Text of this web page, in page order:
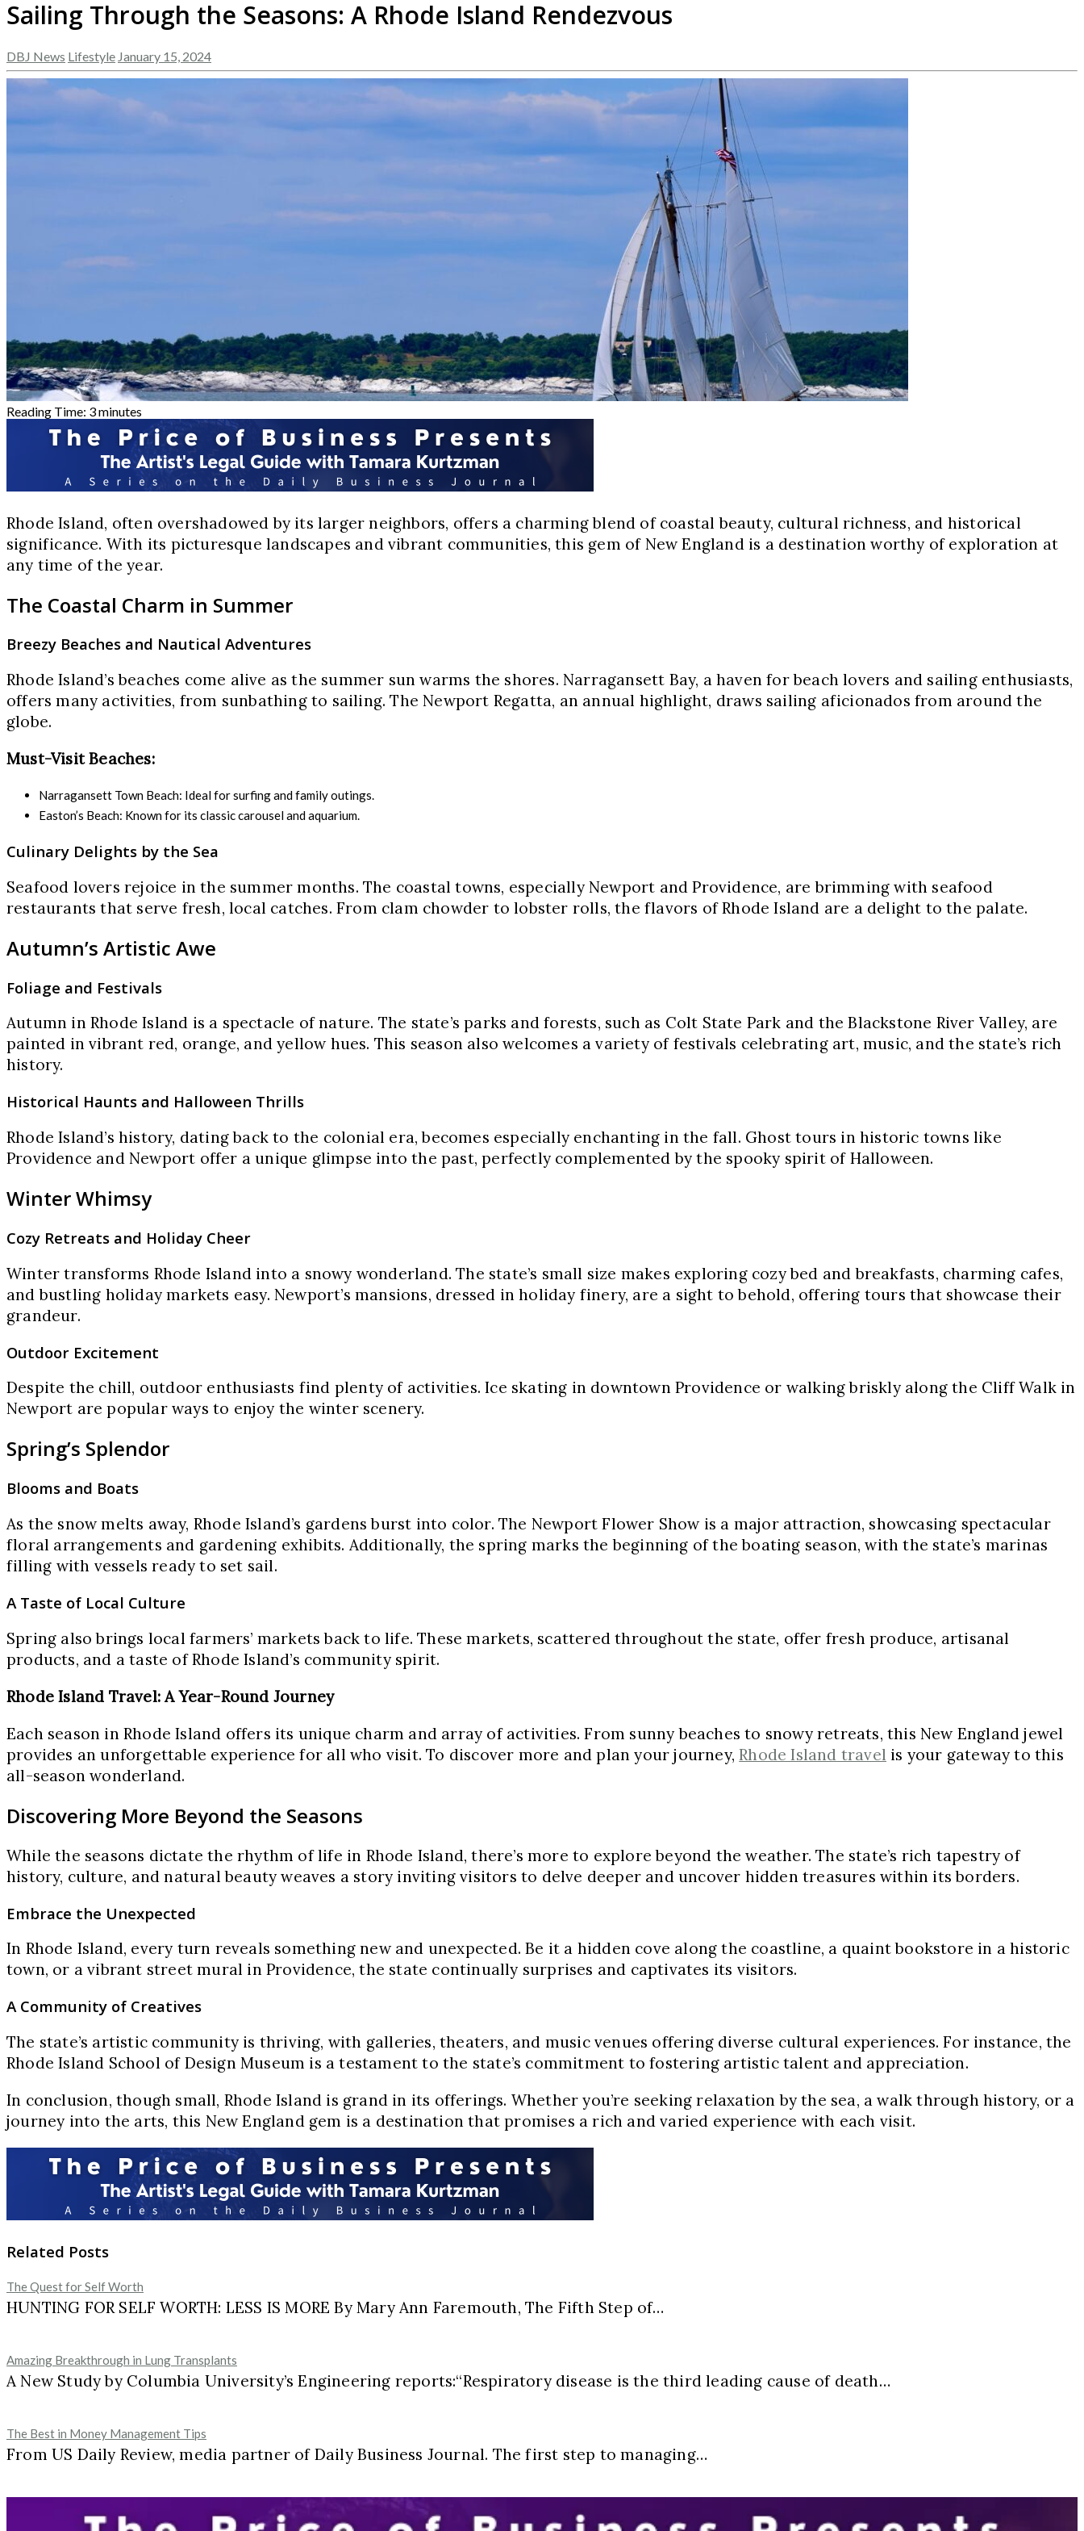
Sailing Through the Seasons: A Rhode Island Rendezvous
DBJ News Lifestyle January 15, 2024
Reading Time: 3minutes
Rhode Island, often overshadowed by its larger neighbors, offers a charming blend of coastal beauty, cultural richness, and historical
significance. With its picturesque landscapes and vibrant communities, this gem of New England is a destination worthy of exploration at
any time of the year.
The Coastal Charm in Summer
Breezy Beaches and Nautical Adventures
Rhode Island’s beaches come alive as the summer sun warms the shores. Narragansett Bay, a haven for beach lovers and sailing enthusiasts,
offers many activities, from sunbathing to sailing. The Newport Regatta, an annual highlight, draws sailing aficionados from around the
globe.
Must-Visit Beaches:
Narragansett Town Beach: Ideal for surfing and family outings.
Easton’s Beach: Known for its classic carousel and aquarium.
Culinary Delights by the Sea
Seafood lovers rejoice in the summer months. The coastal towns, especially Newport and Providence, are brimming with seafood
restaurants that serve fresh, local catches. From clam chowder to lobster rolls, the flavors of Rhode Island are a delight to the palate.
Autumn’s Artistic Awe
Foliage and Festivals
Autumn in Rhode Island is a spectacle of nature. The state’s parks and forests, such as Colt State Park and the Blackstone River Valley, are
painted in vibrant red, orange, and yellow hues. This season also welcomes a variety of festivals celebrating art, music, and the state’s rich
history.
Historical Haunts and Halloween Thrills
Rhode Island’s history, dating back to the colonial era, becomes especially enchanting in the fall. Ghost tours in historic towns like
Providence and Newport offer a unique glimpse into the past, perfectly complemented by the spooky spirit of Halloween.
Winter Whimsy
Cozy Retreats and Holiday Cheer
Winter transforms Rhode Island into a snowy wonderland. The state’s small size makes exploring cozy bed and breakfasts, charming cafes,
and bustling holiday markets easy. Newport’s mansions, dressed in holiday finery, are a sight to behold, offering tours that showcase their
grandeur.
Outdoor Excitement
Despite the chill, outdoor enthusiasts find plenty of activities. Ice skating in downtown Providence or walking briskly along the Cliff Walk in
Newport are popular ways to enjoy the winter scenery.
Spring’s Splendor
Blooms and Boats
As the snow melts away, Rhode Island’s gardens burst into color. The Newport Flower Show is a major attraction, showcasing spectacular
floral arrangements and gardening exhibits. Additionally, the spring marks the beginning of the boating season, with the state’s marinas
filling with vessels ready to set sail.
A Taste of Local Culture
Spring also brings local farmers’ markets back to life. These markets, scattered throughout the state, offer fresh produce, artisanal
products, and a taste of Rhode Island’s community spirit.
Rhode Island Travel: A Year-Round Journey
Each season in Rhode Island offers its unique charm and array of activities. From sunny beaches to snowy retreats, this New England jewel
provides an unforgettable experience for all who visit. To discover more and plan your journey,Rhode Island travel is your gateway to this
all-season wonderland.
Discovering More Beyond the Seasons
While the seasons dictate the rhythm of life in Rhode Island, there’s more to explore beyond the weather. The state’s rich tapestry of
history, culture, and natural beauty weaves a story inviting visitors to delve deeper and uncover hidden treasures within its borders.
Embrace the Unexpected
In Rhode Island, every turn reveals something new and unexpected. Be it a hidden cove along the coastline, a quaint bookstore in a historic
town, or a vibrant street mural in Providence, the state continually surprises and captivates its visitors.
A Community of Creatives
The state’s artistic community is thriving, with galleries, theaters, and music venues offering diverse cultural experiences. For instance, the
Rhode Island School of Design Museum is a testament to the state’s commitment to fostering artistic talent and appreciation.
In conclusion, though small, Rhode Island is grand in its offerings. Whether you’re seeking relaxation by the sea, a walk through history, or a
journey into the arts, this New England gem is a destination that promises a rich and varied experience with each visit.
Related Posts
The Quest for Self Worth
HUNTING FOR SELF WORTH: LESS IS MORE By Mary Ann Faremouth, The Fifth Step of…
Amazing Breakthrough in Lung Transplants
A New Study by Columbia University’s Engineering reports:“Respiratory disease is the third leading cause of death…
The Best in Money Management Tips
From US Daily Review, media partner of Daily Business Journal. The first step to managing…